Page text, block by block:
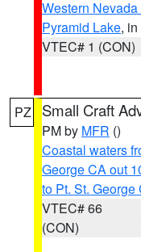
Western
Pyramid Lake,
VTEC# 1 (CON)
PZ Small Craft
PM by MFR ()
Coastal waters
George CA out
to Pt. St. George
VTEC# 66
(CON)